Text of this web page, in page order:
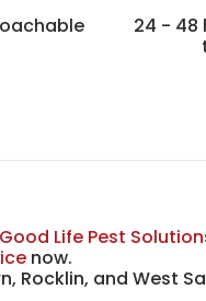
24 - 48
Good Life Pest
now.
Rocklin, and West